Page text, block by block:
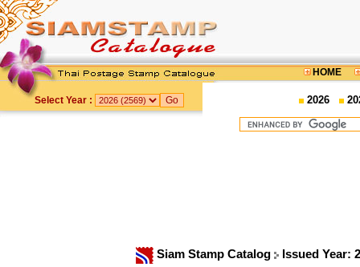
HOME
Select Year : 2026
Siam Stamp Catalog Issued Year: